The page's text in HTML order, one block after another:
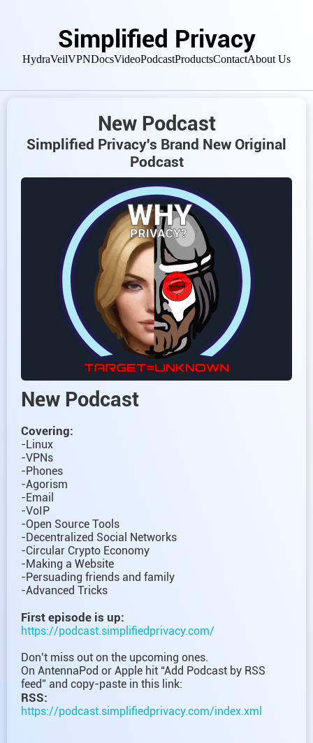
Simplified Privacy
HydraVeilVPNDocsVideoPodcastProductsContactAbout Us
New Podcast
Simplified Privacy's Brand New Original
Podcast
New Podcast
Covering:
-Linux
-VPNs
-Phones
-Agorism
-Email
-VoIP
-Open Source Tools
-Decentralized Social Networks
-Circular Crypto Economy
-Making a Website
-Persuading friends and family
-Advanced Tricks
First episode is up:
https://podcast.simplifiedprivacy.com/
Don’t miss out on the upcoming ones.
On AntennaPod or Apple hit “Add Podcast by RSS
feed” and copy-paste in this link:
RSS:
https://podcast.simplifiedprivacy.com/index.xml